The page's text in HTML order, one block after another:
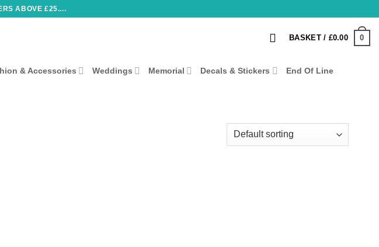
ABOVE £25....
BASKET / £0.00 0
& Accessories Weddings Memorial Decals & Stickers End Of Line